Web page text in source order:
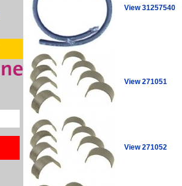
View 31257540
View 271051
View 271052